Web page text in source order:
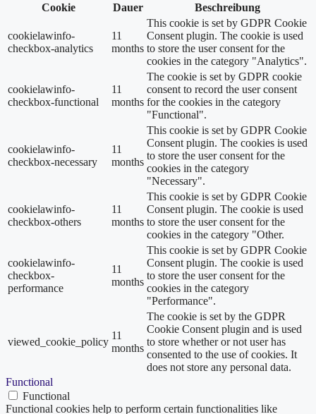
Cookie
Dauer Beschreibung
cookielawinfo-
checkbox-analytics
11
months
This cookie is set by GDPR Cookie
Consent plugin. The cookie is used
to store the user consent for the
cookies in the category "Analytics".
cookielawinfo-
checkbox-functional
11
months
The cookie is set by GDPR cookie
consent to record the user consent
for the cookies in the category
"Functional".
cookielawinfo-
checkbox-necessary
11
months
This cookie is set by GDPR Cookie
Consent plugin. The cookies is used
to store the user consent for the
cookies in the category
"Necessary".
cookielawinfo-
checkbox-others
11
months
This cookie is set by GDPR Cookie
Consent plugin. The cookie is used
to store the user consent for the
cookies in the category "Other.
cookielawinfo-
checkbox-
performance
11
months
This cookie is set by GDPR Cookie
Consent plugin. The cookie is used
to store the user consent for the
cookies in the category
"Performance".
viewed_cookie_policy
11
months
The cookie is set by the GDPR
Cookie Consent plugin and is used
to store whether or not user has
consented to the use of cookies. It
does not store any personal data.
Functional
Functional
Functional cookies help to perform certain functionalities like